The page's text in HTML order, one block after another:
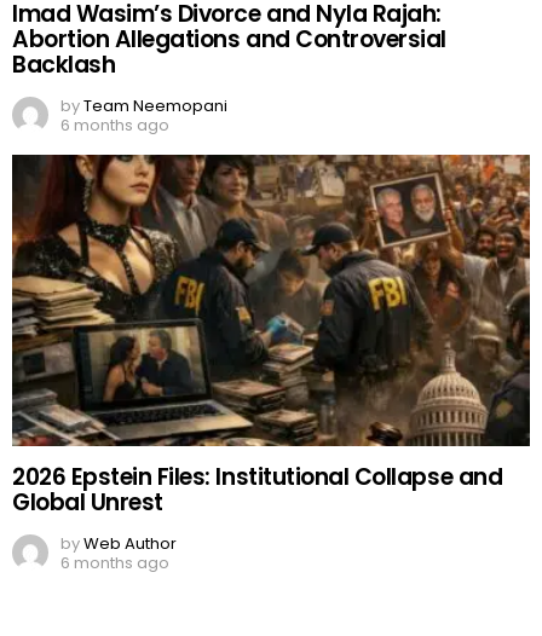
Imad Wasim’s Divorce and Nyla Rajah:
Abortion Allegations and Controversial
Backlash
byTeam Neemopani
6 months ago
2026 Epstein Files: Institutional Collapse and
Global Unrest
byWeb Author
6 months ago